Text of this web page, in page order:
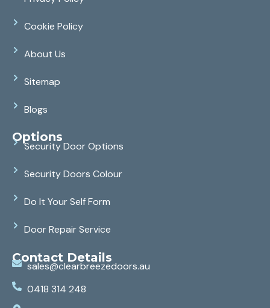
Cookie Policy
About Us
Sitemap
Blogs
Options
Security Door Options
Security Doors Colour
Do It Your Self Form
Door Repair Service
Contact Details
sales@clearbreezedoors.au
0418 314 248